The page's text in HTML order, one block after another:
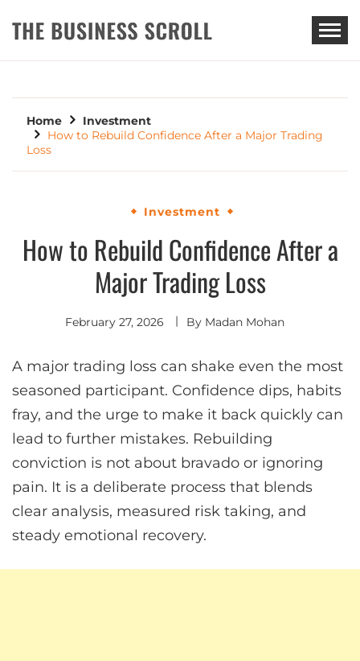
THE BUSINESS SCROLL
Home
Investment
How to Rebuild Confidence After a Major Trading
Loss
Investment
How to Rebuild Confidence After a
Major Trading Loss
February 27, 2026 By Madan Mohan
A major trading loss can shake even the most
seasoned participant. Confidence dips, habits
fray, and the urge to make it back quickly can
lead to further mistakes. Rebuilding
conviction is not about bravado or ignoring
pain. It is a deliberate process that blends
clear analysis, measured risk taking, and
steady emotional recovery.